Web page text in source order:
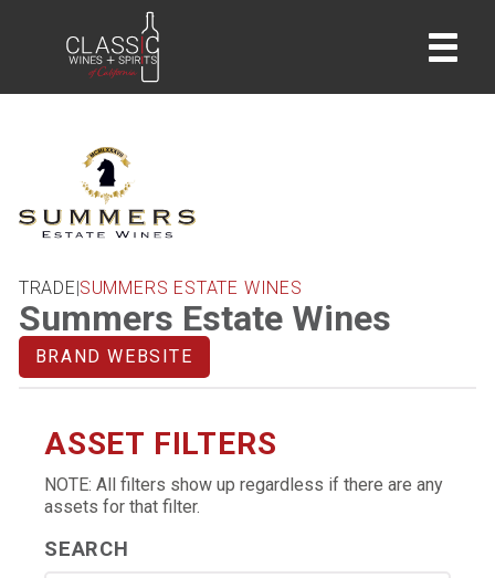
home
TRADE|SUMMERS ESTATE WINES
Summers Estate Wines
BRAND WEBSITE
ASSET FILTERS
NOTE: All filters show up regardless if there are any
assets for that filter.
SEARCH